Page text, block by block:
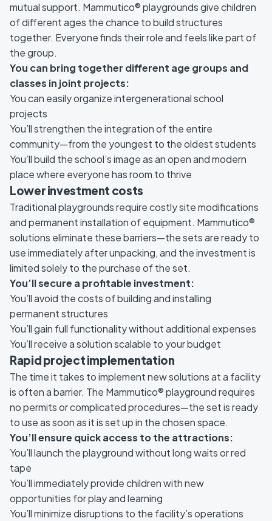
mutual support. Mammutico® playgrounds give children
of different ages the chance to build structures
together. Everyone finds their role and feels like part of
the group.
You can bring together different age groups and
classes in joint projects:
You can easily organize intergenerational school
projects
You’ll strengthen the integration of the entire
community—from the youngest to the oldest students
You’ll build the school’s image as an open and modern
place where everyone has room to thrive
Lower investment costs
Traditional playgrounds require costly site modifications
and permanent installation of equipment. Mammutico®
solutions eliminate these barriers—the sets are ready to
use immediately after unpacking, and the investment is
limited solely to the purchase of the set.
You’ll secure a profitable investment:
You’ll avoid the costs of building and installing
permanent structures
You’ll gain full functionality without additional expenses
You’ll receive a solution scalable to your budget
Rapid project implementation
The time it takes to implement new solutions at a facility
is often a barrier. The Mammutico® playground requires
no permits or complicated procedures—the set is ready
to use as soon as it is set up in the chosen space.
You’ll ensure quick access to the attractions:
You’ll launch the playground without long waits or red
tape
You’ll immediately provide children with new
opportunities for play and learning
You’ll minimize disruptions to the facility’s operations